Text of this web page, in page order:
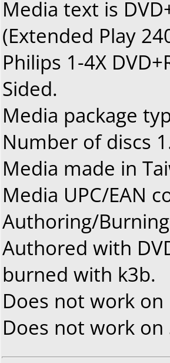
Media text is
(Extended Play
Philips 1-4X
Sided.
Media package
Number of discs
Media made in
Media UPC/EAN
Authoring/
Authored with
burned with k3b.
Does not work on
Does not work on